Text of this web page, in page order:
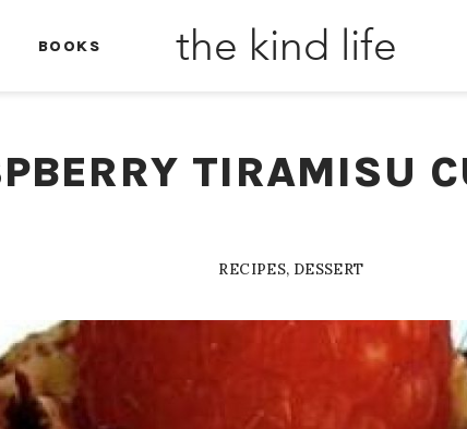
BOOKS the kind life
TIRAMISU
RECIPES, DESSERT